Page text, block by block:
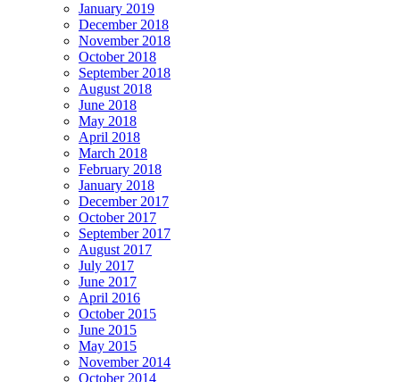
January 2019
December 2018
November 2018
October 2018
September 2018
August 2018
June 2018
May 2018
April 2018
March 2018
February 2018
January 2018
December 2017
October 2017
September 2017
August 2017
July 2017
June 2017
April 2016
October 2015
June 2015
May 2015
November 2014
October 2014